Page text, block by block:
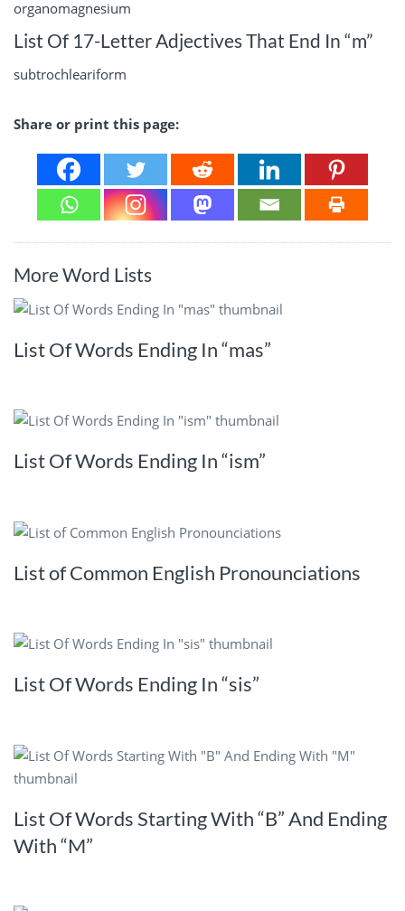
organomagnesium
List Of 17-Letter Adjectives That End In “m”
subtrochleariform
Share or print this page:
More Word Lists
List Of Words Ending In “mas”
List Of Words Ending In “ism”
List of Common English Pronounciations
List Of Words Ending In “sis”
List Of Words Starting With “B” And Ending
With “M”